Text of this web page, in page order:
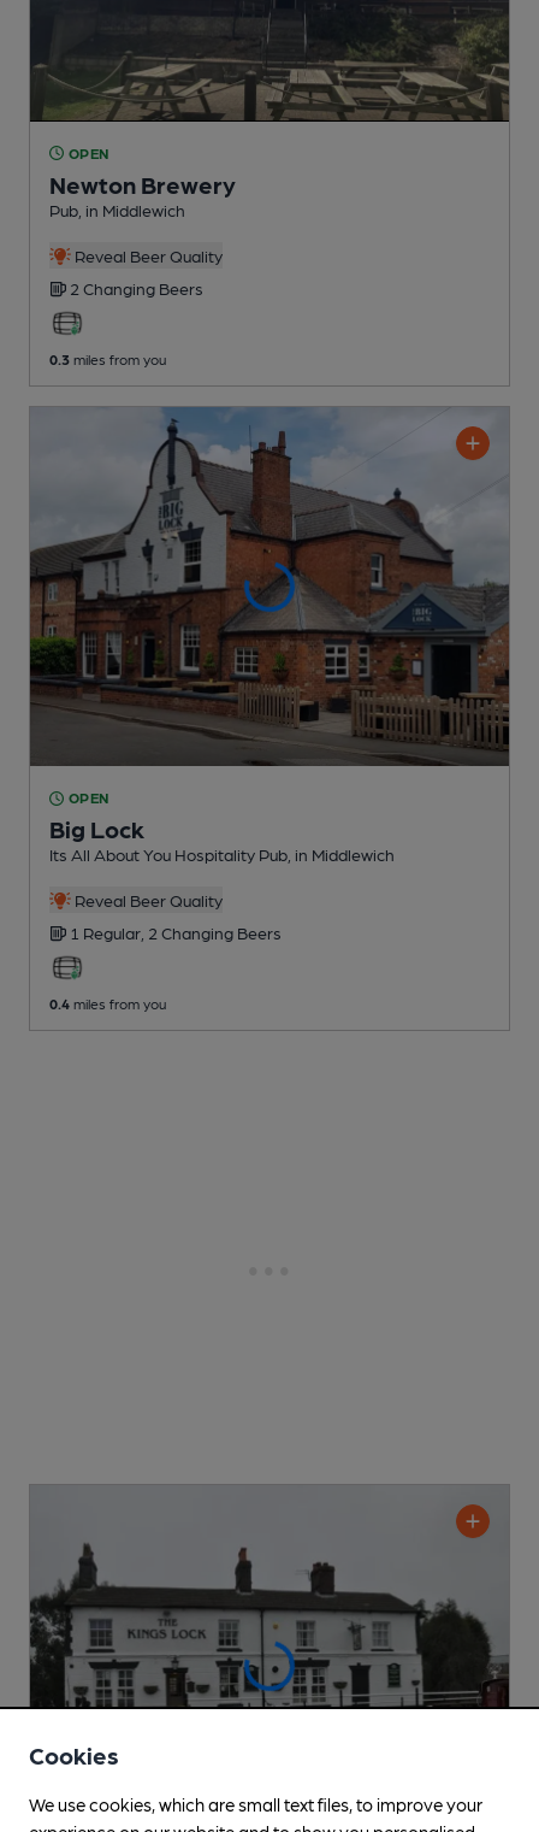
OPEN
Newton Brewery
Pub , in Middlewich
Reveal Beer Quality
2 Changing Beers
0.3 miles from you
OPEN
Big Lock
Its All About You Hospitality Pub , in Middlewich
Reveal Beer Quality
1 Regular, 2 Changing Beers
0.4 miles from you
Cookies
We use cookies, which are small text files, to improve your